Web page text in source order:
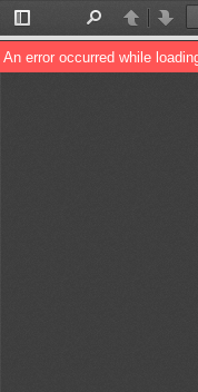
Toggle
Sidebar
PreviousNext
An error occurred while